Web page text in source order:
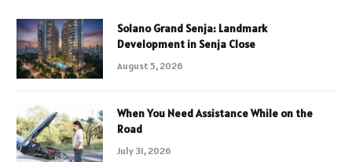
Solano Grand Senja: Landmark
Development in Senja Close
August 5, 2026
When You Need Assistance While on the
Road
July 31, 2026